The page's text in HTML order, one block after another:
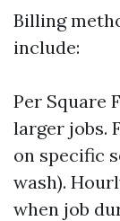
Billing
include:
Per Square
larger jobs.
on specific
wash).
when job